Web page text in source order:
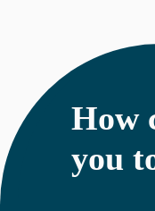
How
you